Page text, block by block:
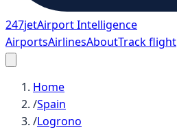
247jetAirport Intelligence
AirportsAirlinesAboutTrack flight
Home
/Spain
/Logrono